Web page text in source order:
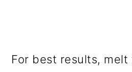
For best results,